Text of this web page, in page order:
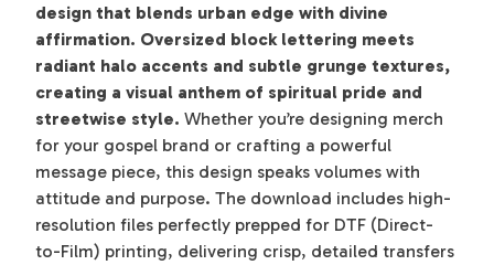
design that blends urban edge with divine
affirmation. Oversized block lettering meets
radiant halo accents and subtle grunge textures,
creating a visual anthem of spiritual pride and
streetwise style. Whether you’re designing merch
for your gospel brand or crafting a powerful
message piece, this design speaks volumes with
attitude and purpose. The download includes high-
resolution files perfectly prepped for DTF (Direct-
to-Film) printing, delivering crisp, detailed transfers